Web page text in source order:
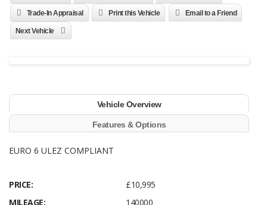
Trade-In Appraisal Print this Vehicle Email to a Friend
Next Vehicle
Vehicle Overview
Features & Options
EURO 6 ULEZ COMPLIANT
PRICE:
£10,995
MILEAGE:
140000